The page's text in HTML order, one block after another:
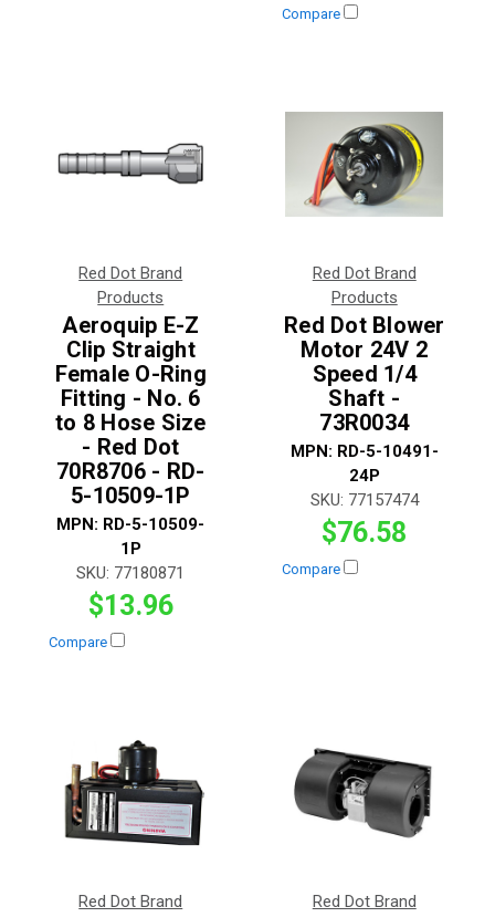
Compare
Red Dot Brand
Products
Aeroquip E-Z
Clip Straight
Female O-Ring
Fitting - No. 6
to 8 Hose Size
- Red Dot
70R8706 - RD-
5-10509-1P
MPN: RD-5-10509-
1P
SKU: 77180871
$13.96
Compare
Red Dot Brand
Products
Red Dot Blower
Motor 24V 2
Speed 1/4
Shaft -
73R0034
MPN: RD-5-10491-
24P
SKU: 77157474
$76.58
Compare
Red Dot Brand
Red Dot Brand